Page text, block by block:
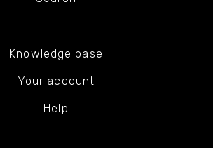
Knowledge base
Your account
Help